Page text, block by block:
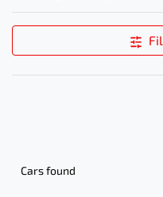
Cars found